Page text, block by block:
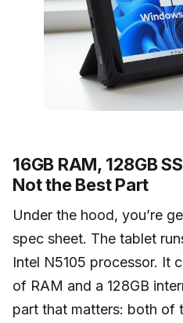
16GB RAM, 128GB
Not the Best Part
Under the hood, you’re
spec sheet. The tablet
Intel N5105 processor. It
of RAM and a 128GB
part that matters: both of